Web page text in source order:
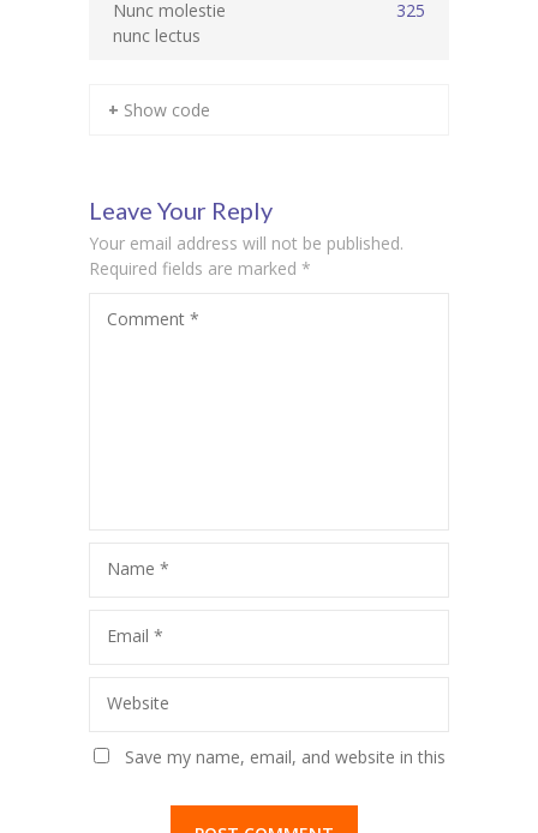
KES Alumni
Contact Us
Nunc molestie
nunc lectus
325
+ Show code
Leave Your Reply
Your email address will not be published.
Required fields are marked *
Comment *
Name *
Email *
Website
Save my name, email, and website in this